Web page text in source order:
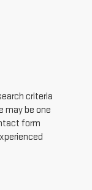
criteria
may be one
form